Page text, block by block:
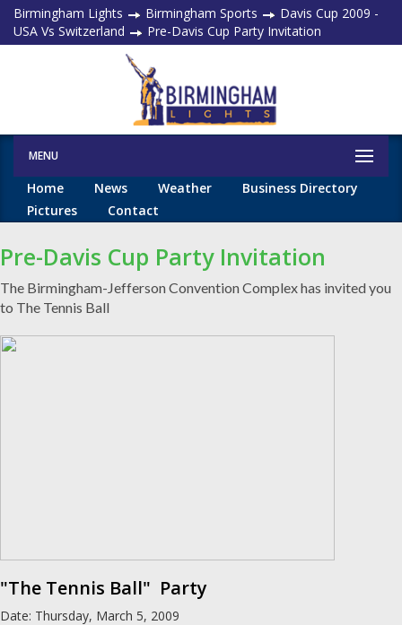
Birmingham Lights Birmingham Sports
Davis Cup 2009 -
USA Vs Switzerland
Pre-Davis Cup Party Invitation
MENU
Home News Weather
Business Directory
Pictures
Contact
Pre-Davis Cup Party Invitation
The Birmingham-Jefferson Convention Complex has invited you
to The Tennis Ball
"The Tennis Ball" Party
Date: Thursday, March 5, 2009